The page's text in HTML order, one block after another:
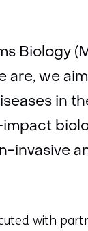
Biology
are, we
in
invasive
with